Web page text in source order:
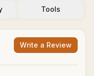
Tools
Write a Review